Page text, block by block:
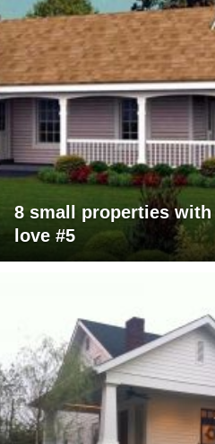
8 small properties
love #5